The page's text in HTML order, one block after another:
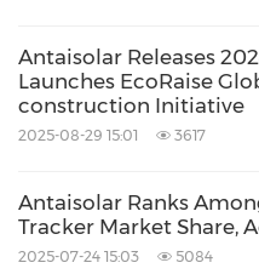
Antaisolar Releases
Launches EcoRaise
construction Initiative
2025-08-29 15:01 3617
Antaisolar Ranks
Tracker Market Share,
2025-07-24 15:03 5084